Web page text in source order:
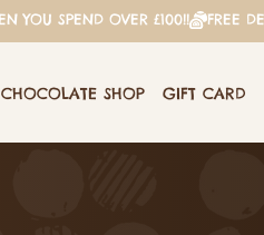
CHOCOLATE SHOP GIFT CARD